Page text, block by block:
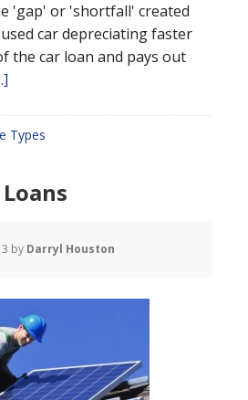
'gap' or 'shortfall' created
car depreciating faster
the car loan and pays out
Types
by Darryl Houston